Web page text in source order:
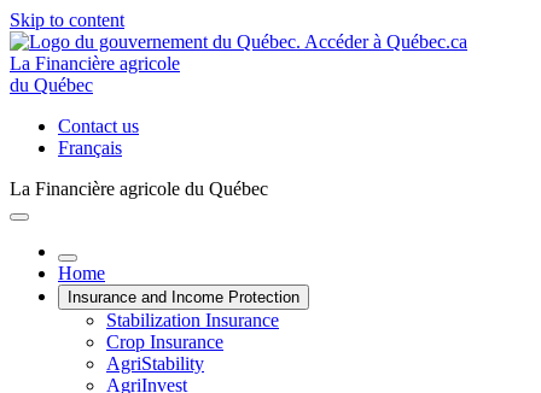
Skip to content
La Financière agricole
du Québec
Contact us
Français
La Financière agricole du Québec
Home
Insurance and Income Protection
Stabilization Insurance
Crop Insurance
AgriStability
AgriInvest